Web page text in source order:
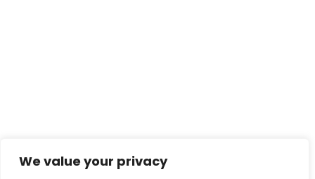
We value your privacy